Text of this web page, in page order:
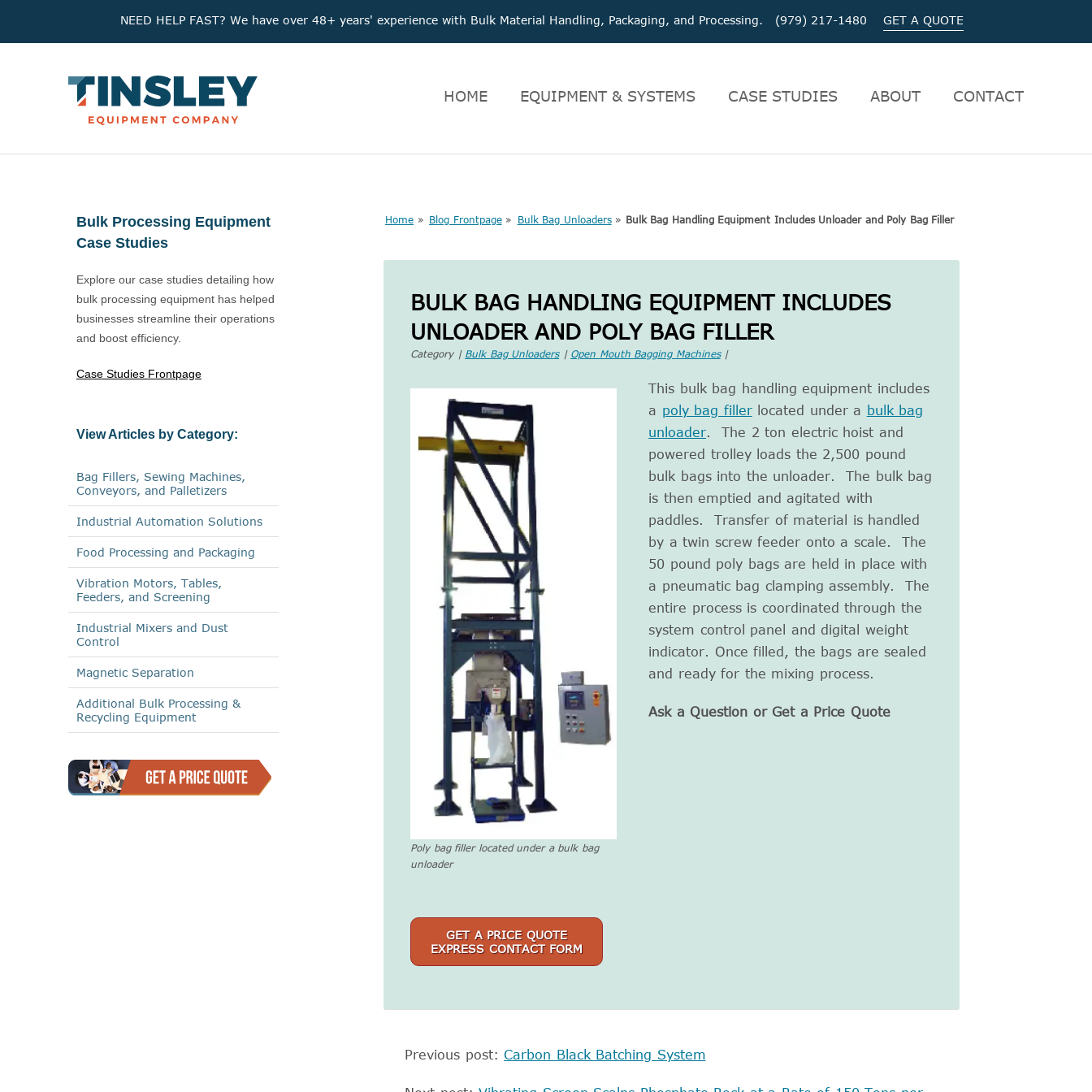
NEED HELP FAST? We have over 48+ years' experience with Bulk Material Handling, Packaging, and Processing. (979) 217-1480 GET A QUOTE
HOME EQUIPMENT & SYSTEMS CASE STUDIES ABOUT CONTACT
Bulk Processing Equipment
Case Studies
Explore our case studies detailing how
bulk processing equipment has helped
businesses streamline their operations
and boost efficiency.
Case Studies Frontpage
View Articles by Category:
Bag Fillers, Sewing Machines,
Conveyors, and Palletizers
Industrial Automation Solutions
Food Processing and Packaging
Vibration Motors, Tables,
Feeders, and Screening
Industrial Mixers and Dust
Control
Magnetic Separation
Additional Bulk Processing &
Recycling Equipment
Home » Blog Frontpage» Bulk Bag Unloaders» Bulk Bag Handling Equipment Includes Unloader and Poly Bag Filler
BULK BAG HANDLING EQUIPMENT INCLUDES
UNLOADER AND POLY BAG FILLER
Category | Bulk Bag Unloaders| Open Mouth Bagging Machines|
Poly bag filler located under a bulk bag
unloader
This bulk bag handling equipment includes
a poly bag fillerlocated under a
bulk bag
unloader. The 2 ton electric hoist and
powered trolley loads the 2,500 pound
bulk bags into the unloader. The bulk bag
is then emptied and agitated with
paddles. Transfer of material is handled
by a twin screw feeder onto a scale. The
50 pound poly bags are held in place with
a pneumatic bag clamping assembly. The
entire process is coordinated through the
system control panel and digital weight
indicator. Once filled, the bags are sealed
and ready for the mixing process.
Ask a Question or Get a Price Quote
GET A PRICE QUOTE
EXPRESS CONTACT FORM
Previous post: Carbon Black Batching System